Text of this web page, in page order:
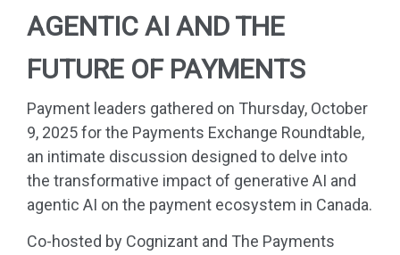
AGENTIC AI AND THE
FUTURE OF PAYMENTS
Payment leaders gathered on Thursday, October
9, 2025 for the Payments Exchange Roundtable,
an intimate discussion designed to delve into
the transformative impact of generative AI and
agentic AI on the payment ecosystem in Canada.
Co-hosted by Cognizant and The Payments